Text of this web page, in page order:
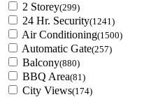
2 Storey(299)
24 Hr. Security(1241)
Air Conditioning(1500)
Automatic Gate(257)
Balcony(880)
BBQ Area(81)
City Views(174)